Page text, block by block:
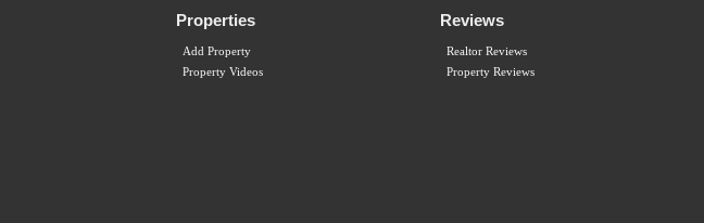
Properties
Add Property
Property Videos
Reviews
Realtor Reviews
Property Reviews